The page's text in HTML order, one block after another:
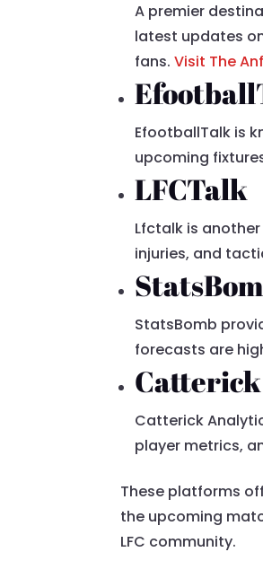
A premier
latest updates
fans.Visit The
EfootballTalk is
upcoming
LFCTalk
Lfctalk is
injuries, and
StatsBomb
forecasts are
Catterick
player metrics,
These platforms
the upcoming
LFC community.